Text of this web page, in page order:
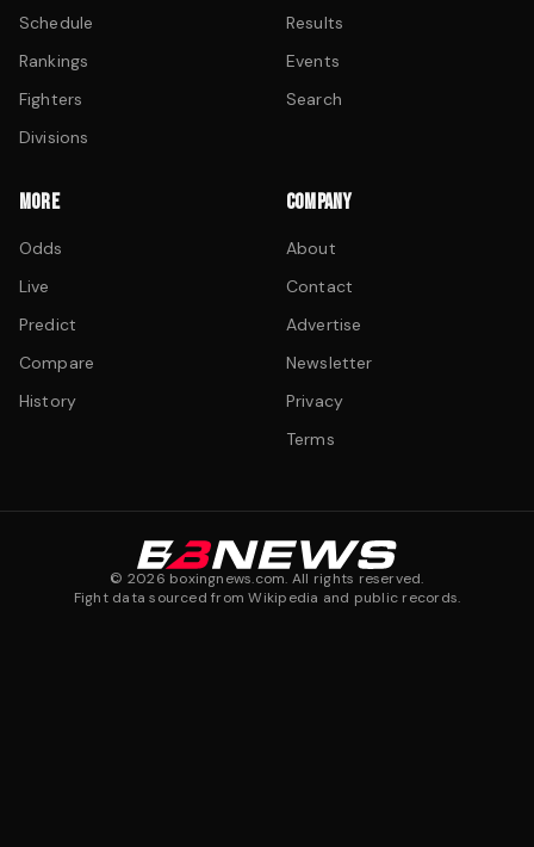
Schedule
Rankings
Fighters
Divisions
Results
Events
Search
MORE
Odds
Live
Predict
Compare
History
COMPANY
About
Contact
Advertise
Newsletter
Privacy
Terms
© 2026 boxingnews.com. All rights reserved.
Fight data sourced from Wikipedia and public records.